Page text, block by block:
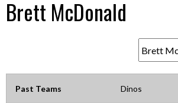
Brett McDonald
Past Teams Dinos